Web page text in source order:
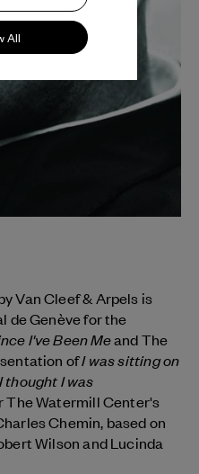
Van Cleef & Arpels is
de Genève for the
I've Been Meand The
ofI was sitting on
thought I was
The Watermill Center's
Chemin, based on
Wilson and Lucinda
All